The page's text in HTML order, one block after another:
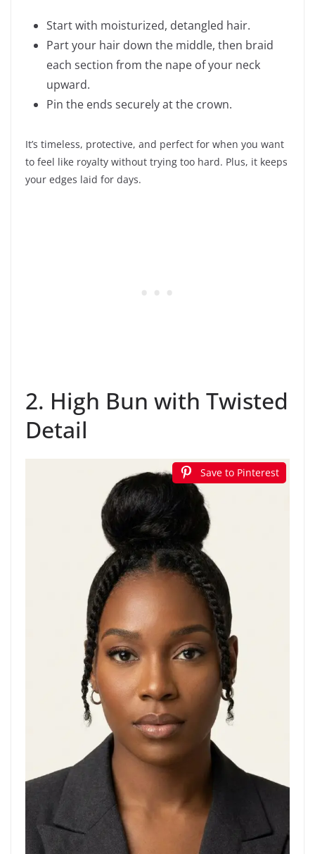
Start with moisturized, detangled hair.
Part your hair down the middle, then braid
each section from the nape of your neck
upward.
Pin the ends securely at the crown.
It’s timeless, protective, and perfect for when you want
to feel like royalty without trying too hard. Plus, it keeps
your edges laid for days.
2. High Bun with Twisted
Detail
Save to Pinterest